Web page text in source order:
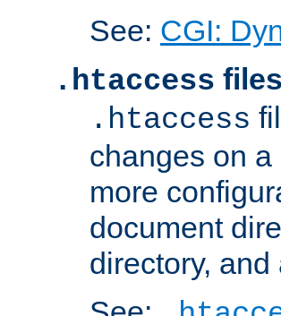
See: CGI:
.htaccess files
.htaccess
changes on
more
document
directory,